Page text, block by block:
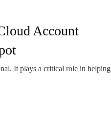
Account
It plays a critical role in helping